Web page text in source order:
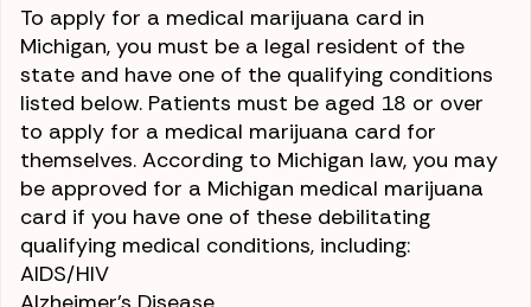
To apply for a medical marijuana card in
Michigan, you must be a legal resident of the
state and have one of the qualifying conditions
listed below. Patients must be aged 18 or over
to apply for a medical marijuana card for
themselves. According to Michigan law, you may
be approved for a Michigan medical marijuana
card if you have one of these debilitating
qualifying medical conditions, including:
AIDS/HIV